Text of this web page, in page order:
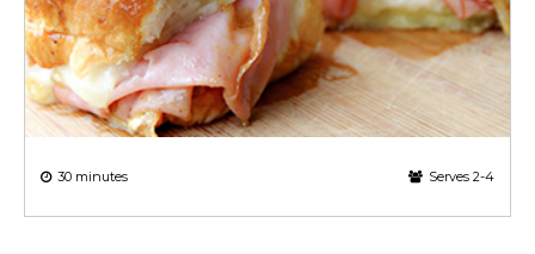
30 minutes Serves 2-4